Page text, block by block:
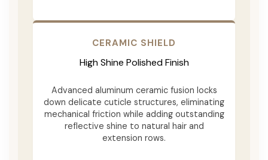
CERAMIC SHIELD
High Shine Polished Finish
Advanced aluminum ceramic fusion locks
down delicate cuticle structures, eliminating
mechanical friction while adding outstanding
reflective shine to natural hair and
extension rows.